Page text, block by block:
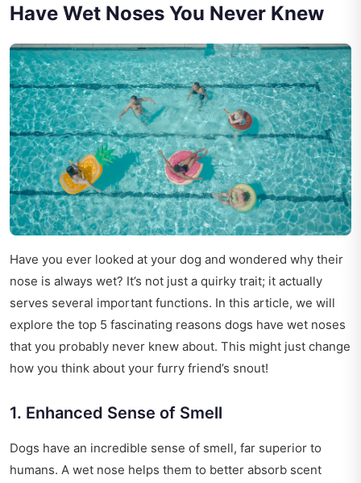
Have Wet Noses You Never Knew
Have you ever looked at your dog and wondered why their
nose is always wet? It’s not just a quirky trait; it actually
serves several important functions. In this article, we will
explore the top 5 fascinating reasons dogs have wet noses
that you probably never knew about. This might just change
how you think about your furry friend’s snout!
1. Enhanced Sense of Smell
Dogs have an incredible sense of smell, far superior to
humans. A wet nose helps them to better absorb scent